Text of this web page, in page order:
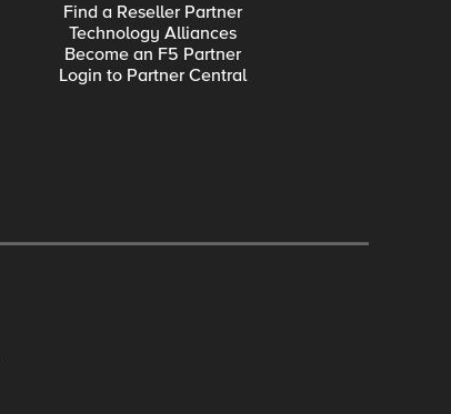
Find a Reseller Partner
Technology Alliances
Become an F5 Partner
Login to Partner Central